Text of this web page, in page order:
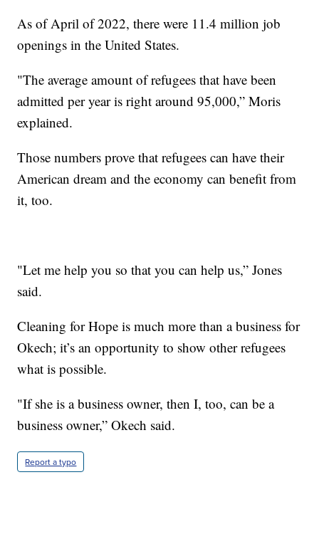
As of April of 2022, there were 11.4 million job
openings in the United States.
"The average amount of refugees that have been
admitted per year is right around 95,000,” Moris
explained.
Those numbers prove that refugees can have their
American dream and the economy can benefit from
it, too.
"Let me help you so that you can help us,” Jones
said.
Cleaning for Hope is much more than a business for
Okech; it’s an opportunity to show other refugees
what is possible.
"If she is a business owner, then I, too, can be a
business owner,” Okech said.
Report a typo